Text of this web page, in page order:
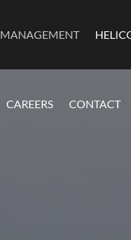
MANAGEMENT
CAREERS CONTACT